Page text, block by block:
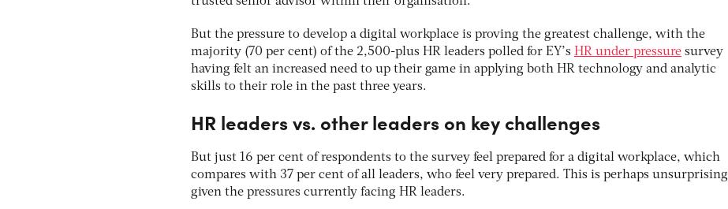
But the pressure to develop a digital workplace is proving the greatest challenge, with the
majority (70 per cent) of the 2,500-plus HR leaders polled for EY’s HR under pressure survey
having felt an increased need to up their game in applying both HR technology and analytic
skills to their role in the past three years.
HR leaders vs. other leaders on key challenges
But just 16 per cent of respondents to the survey feel prepared for a digital workplace, which
compares with 37 per cent of all leaders, who feel very prepared. This is perhaps unsurprising
given the pressures currently facing HR leaders.